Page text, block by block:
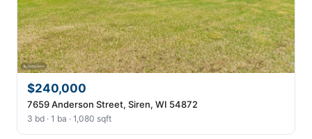
$240,000
7659 Anderson Street, Siren, WI 54872
3 bd · 1 ba · 1,080 sqft